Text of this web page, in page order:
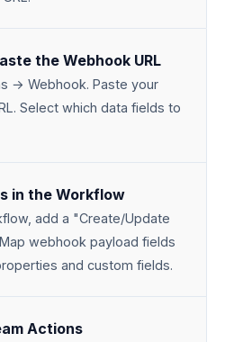
the Webhook URL
→ Webhook. Paste your
Select which data fields to
in the Workflow
add a "Create/Update
webhook payload fields
and custom fields.
Actions